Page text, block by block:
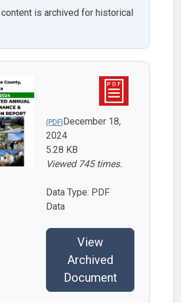
is archived for historical
December 18,
2024
5.28 KB
Viewed 745 times.
Data Type: PDF
Data
View
Archived
Document